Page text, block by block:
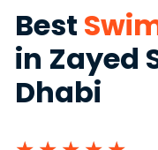
Best
in Zayed
Dhabi